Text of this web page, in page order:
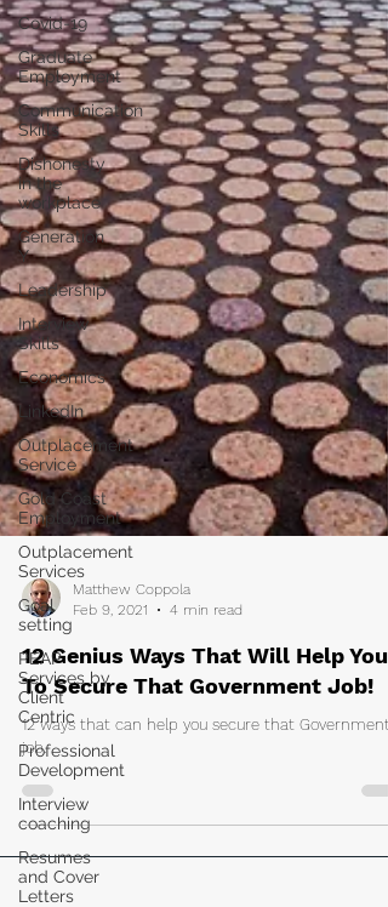
Covid-19
Graduate
Employment
Communication
Skills
Dishonesty
in the
workplace
Generation
Y
Leadership
Interview
Skills
Economics
LinkedIn
Outplacement
Service
Gold Coast
Employment
Outplacement
Services
Goal
setting
PEAP
Services by
Client
Centric
Professional
Development
Interview
coaching
Resumes
and Cover
Letters
Feb 9, 2021
4 min read
12 Genius Ways That Will Help You
To Secure That Government Job!
12 ways that can help you secure that Government
job.